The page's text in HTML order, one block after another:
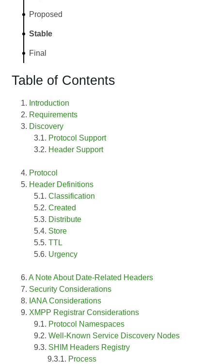
Proposed
Stable
Final
Table of Contents
Introduction
Requirements
Discovery
Protocol Support
Header Support
Protocol
Header Definitions
Classification
Created
Distribute
Store
TTL
Urgency
A Note About Date-Related Headers
Security Considerations
IANA Considerations
XMPP Registrar Considerations
Protocol Namespaces
Well-Known Service Discovery Nodes
SHIM Headers Registry
Process